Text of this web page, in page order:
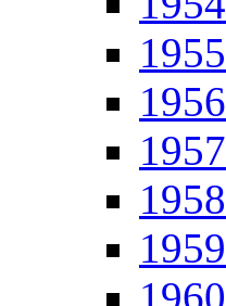
1955
1956
1957
1958
1959
1960